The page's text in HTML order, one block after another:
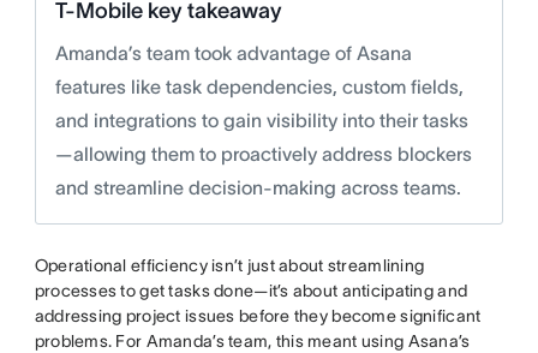
T-Mobile key takeaway
Amanda’s team took advantage of Asana
features like task dependencies, custom fields,
and integrations to gain visibility into their tasks
—allowing them to proactively address blockers
and streamline decision-making across teams.
Operational efficiency isn’t just about streamlining
processes to get tasks done—it’s about anticipating and
addressing project issues before they become significant
problems. For Amanda’s team, this meant using Asana’s